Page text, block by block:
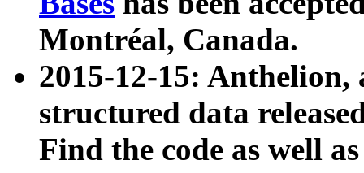
Montréal, Canada.
2015-12-15: Anthelion,
structured data
Find the code as well